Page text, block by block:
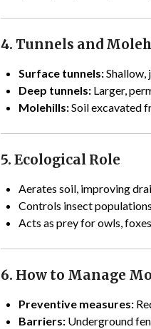
4. Tunnels and
Surface tunnels:Shallow,
Deep tunnels: Larger,
Molehills:Soil excavated
5. Ecological Role
Aerates soil, improving
Controls insect
Acts as prey for owls,
6. How to Manage
Preventive measures:
Barriers: Underground